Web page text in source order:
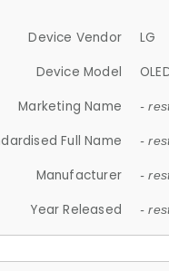
Device Vendor
LG
Device Model
Marketing Name
-
Full Name -
Manufacturer -
Year Released -